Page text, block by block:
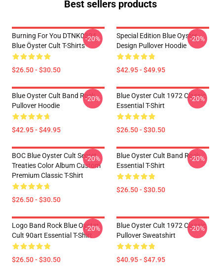
Best sellers products
Burning For You DTNK0304
Blue Öyster Cult T-Shirts
$26.50 - $30.50
-20%
Special Edition Blue Oyster
Design Pullover Hoodie
$42.95 - $49.95
-20%
Blue Oyster Cult Band Rock
Pullover Hoodie
$42.95 - $49.95
-20%
Blue Oyster Cult 1972 Classic
Essential T-Shirt
$26.50 - $30.50
-20%
BOC Blue Oyster Cult Secret
Treaties Color Album Custom
Premium Classic T-Shirt
$26.50 - $30.50
-20%
Blue Oyster Cult Band Rock
Essential T-Shirt
$26.50 - $30.50
-20%
Logo Band Rock Blue Oyster
Cult 90art Essential T-Shirt
$26.50 - $30.50
-20%
Blue Oyster Cult 1972 Classic
Pullover Sweatshirt
$40.95 - $47.95
-20%